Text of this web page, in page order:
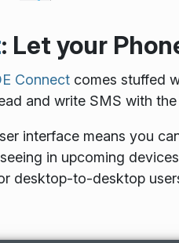
: Let your
Connect comes stuffed
and write SMS with
interface means you
in upcoming
desktop-to-desktop